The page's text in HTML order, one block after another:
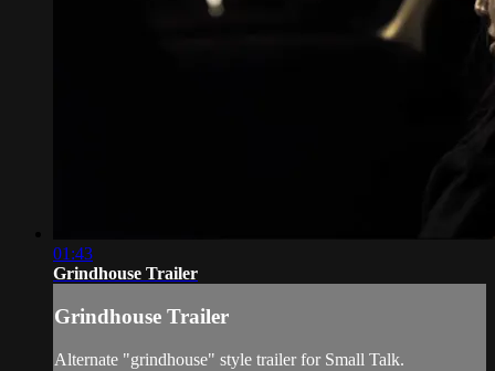
01:43
Grindhouse Trailer
Grindhouse Trailer
Alternate "grindhouse" style trailer for Small Talk.